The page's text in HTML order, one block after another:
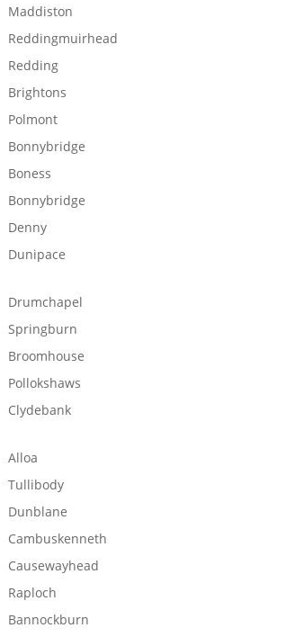
Maddiston
Reddingmuirhead
Redding
Brightons
Polmont
Bonnybridge
Boness
Bonnybridge
Denny
Dunipace
Drumchapel
Springburn
Broomhouse
Pollokshaws
Clydebank
Alloa
Tullibody
Dunblane
Cambuskenneth
Causewayhead
Raploch
Bannockburn